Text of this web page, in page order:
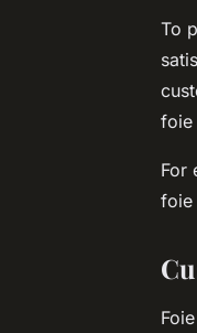
To
foie
For
foie